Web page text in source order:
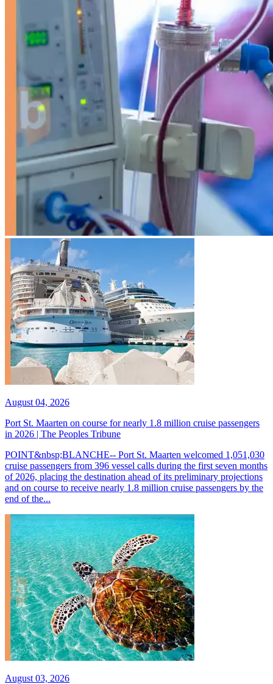
August 04, 2026
Port St. Maarten on course for nearly 1.8 million cruise passengers
in 2026 | The Peoples Tribune
POINT&nbsp;BLANCHE-- Port St. Maarten welcomed 1,051,030
cruise passengers from 396 vessel calls during the first seven months
of 2026, placing the destination ahead of its preliminary projections
and on course to receive nearly 1.8 million cruise passengers by the
end of the...
August 03, 2026